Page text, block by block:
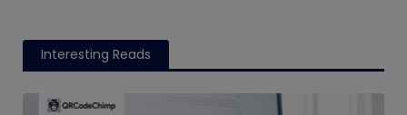
Interesting Reads